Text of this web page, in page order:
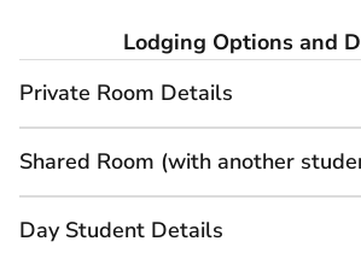
Lodging Options and
Private Room Details
Shared Room (with another
Day Student Details